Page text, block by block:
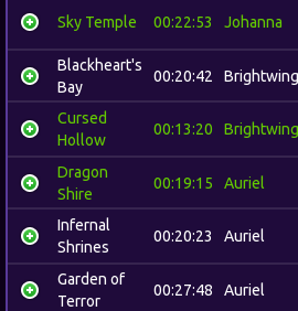
Sky Temple 00:22:53 Johanna
Blackheart's
Bay
00:20:42 Brightwing
Cursed
Hollow
00:13:20 Brightwing
Dragon
Shire
00:19:15 Auriel
Infernal
Shrines
00:20:23 Auriel
Garden of
Terror
00:27:48 Auriel